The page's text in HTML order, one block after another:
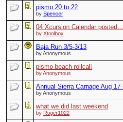
pismo 20 to 22
by Spencer
04 Xcursion Calendar posted…
by Xtoolbox
Baja Run 3/5-3/13
by Anonymous
pismo beach rollcall
by Anonymous
Annual Sierra Carnage Aug
by Anonymous
what we did last weekend
by Ruger1022